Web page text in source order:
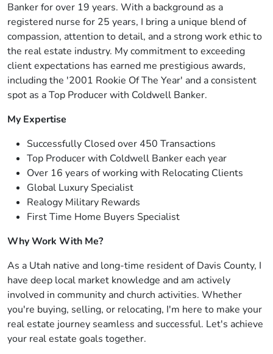
Banker for over 19 years. With a background as a
registered nurse for 25 years, I bring a unique blend of
compassion, attention to detail, and a strong work ethic to
the real estate industry. My commitment to exceeding
client expectations has earned me prestigious awards,
including the '2001 Rookie Of The Year' and a consistent
spot as a Top Producer with Coldwell Banker.
My Expertise
Successfully Closed over 450 Transactions
Top Producer with Coldwell Banker each year
Over 16 years of working with Relocating Clients
Global Luxury Specialist
Realogy Military Rewards
First Time Home Buyers Specialist
Why Work With Me?
As a Utah native and long-time resident of Davis County, I
have deep local market knowledge and am actively
involved in community and church activities. Whether
you're buying, selling, or relocating, I'm here to make your
real estate journey seamless and successful. Let's achieve
your real estate goals together.